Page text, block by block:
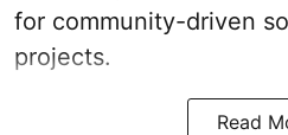
for community-driven
projects.
Read